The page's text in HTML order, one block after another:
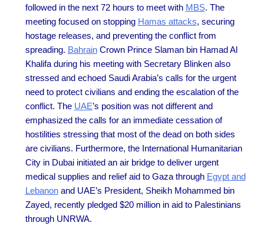
followed in the next 72 hours to meet with MBS. The
meeting focused on stopping Hamas attacks, securing
hostage releases, and preventing the conflict from
spreading. BahrainCrown Prince Slaman bin Hamad Al
Khalifa during his meeting with Secretary Blinken also
stressed and echoed Saudi Arabia’s calls for the urgent
need to protect civilians and ending the escalation of the
conflict. The UAE’s position was not different and
emphasized the calls for an immediate cessation of
hostilities stressing that most of the dead on both sides
are civilians. Furthermore, the International Humanitarian
City in Dubai initiated an air bridge to deliver urgent
medical supplies and relief aid to Gaza through Egypt and
Lebanonand UAE’s President, Sheikh Mohammed bin
Zayed, recently pledged $20 million in aid to Palestinians
through UNRWA.